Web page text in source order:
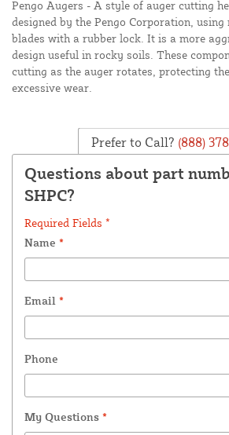
Pengo Augers - A style of auger cutting
designed by the Pengo Corporation, using
blades with a rubber lock. It is a more
design useful in rocky soils. These
cutting as the auger rotates, protecting
excessive wear.
Prefer to Call? (888)
Questions about part
SHPC?
Required Fields *
Name *
Email *
Phone
My Questions *